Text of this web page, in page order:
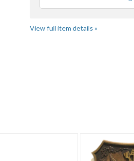
View full item details »